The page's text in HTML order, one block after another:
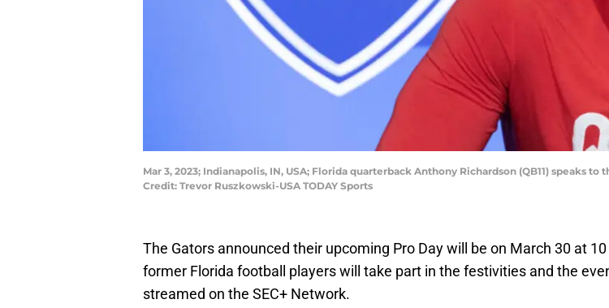
Mar 3, 2023; Indianapolis, IN, USA; Florida quarterback Anthony Richardson (QB11) speaks
Credit: Trevor Ruszkowski-USA TODAY Sports
The Gators announced their upcoming Pro Day will be on March 30 at 10
former Florida football players will take part in the festivities and the
streamed on the SEC+ Network.